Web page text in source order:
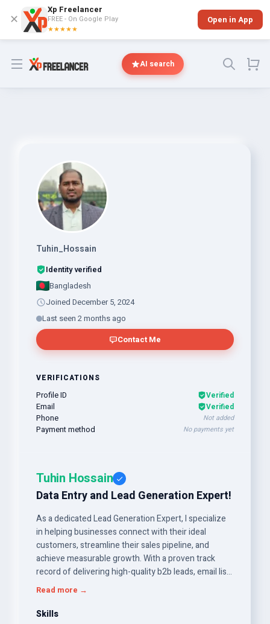
✕
Xp Freelancer
FREE - On Google Play
★★★★★
Open in App
Open menu AI search
Tuhin_Hossain
Identity verified
Bangladesh
Joined December 5, 2024
Last seen 2 months ago
Contact Me
VERIFICATIONS
Profile ID Verified
Email Verified
Phone Not added
Payment method No payments yet
Tuhin Hossain
Data Entry and Lead Generation Expert!
As a dedicated Lead Generation Expert, I specialize
in helping businesses connect with their ideal
customers, streamline their sales pipeline, and
achieve measurable growth. With a proven track
record of delivering high-quality b2b leads, email list
building, and targeted leads, I bring a strategic
businesses and their prospects.
Read more →
Skills